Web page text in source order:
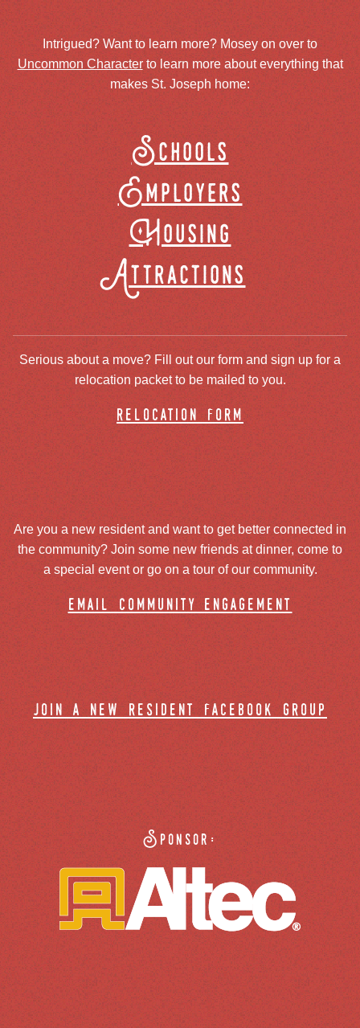
Intrigued? Want to learn more? Mosey on over to
Uncommon Characterto learn more about everything that
makes St. Joseph home:
Schools
Employers
Housing
Attractions
Serious about a move? Fill out our form and sign up for a
relocation packet to be mailed to you.
relocation form
Are you a new resident and want to get better connected in
the community? Join some new friends at dinner, come to
a special event or go on a tour of our community.
email community engagement
join a new resident facebook group
Sponsor: